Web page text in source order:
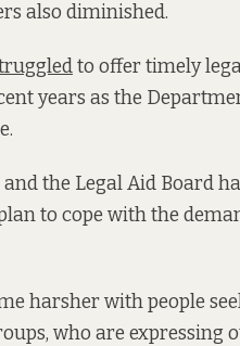
also diminished.
to offer timely
years as the
the Legal Aid Board
to cope with the
harsher with people
who are expressing